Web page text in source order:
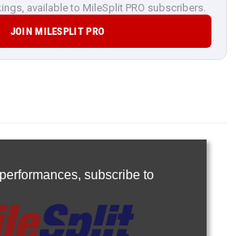
available to MileSplit PRO subscribers.
JOIN MILESPLIT PRO
subscribe to